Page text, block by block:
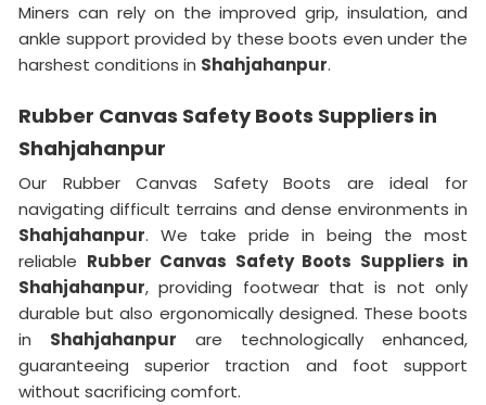
Miners can rely on the improved grip, insulation, and
ankle support provided by these boots even under the
harshest conditions in Shahjahanpur.
Rubber Canvas Safety Boots Suppliers in
Shahjahanpur
Our Rubber Canvas Safety Boots are ideal for
navigating difficult terrains and dense environments in
Shahjahanpur. We take pride in being the most
reliable Rubber Canvas Safety Boots Suppliers in
Shahjahanpur, providing footwear that is not only
durable but also ergonomically designed. These boots
in Shahjahanpur are technologically enhanced,
guaranteeing superior traction and foot support
without sacrificing comfort.